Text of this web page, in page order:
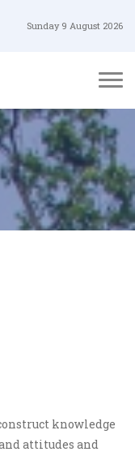
Sunday 9 August 2026
knowledge
attitudes and